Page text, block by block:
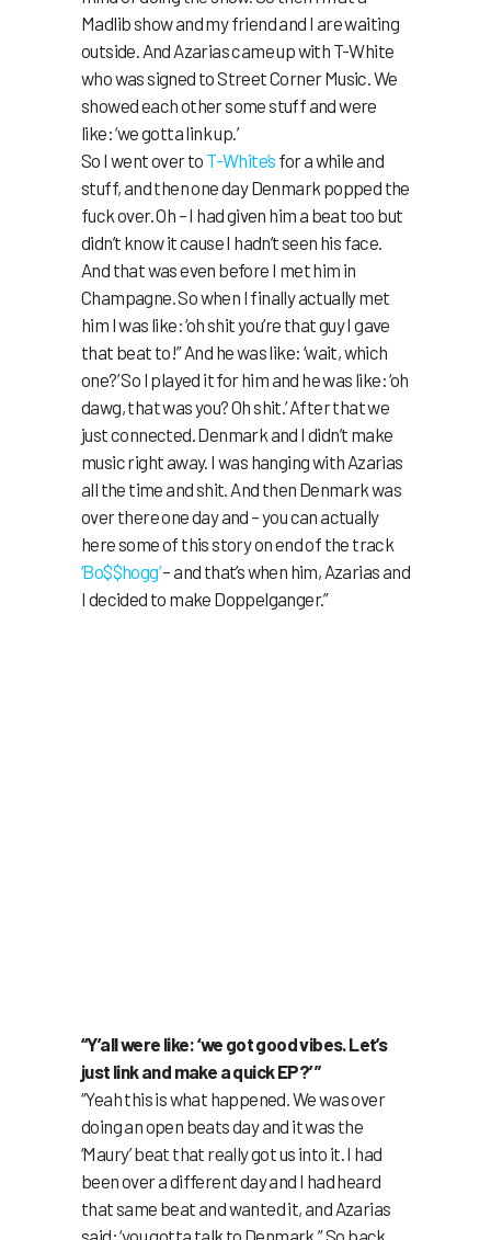
Madlib show and my friend and I are waiting
outside. And Azarias came up with T-White
who was signed to Street Corner Music. We
showed each other some stuff and were
like: ‘we gotta link up.’
So I went over to T-White’s for a while and
stuff, and then one day Denmark popped the
fuck over. Oh – I had given him a beat too but
didn’t know it cause I hadn’t seen his face.
And that was even before I met him in
Champagne. So when I finally actually met
him I was like: ‘oh shit you’re that guy I gave
that beat to!” And he was like: ‘wait, which
one?’ So I played it for him and he was like: ‘oh
dawg, that was you? Oh shit.’ After that we
just connected. Denmark and I didn’t make
music right away. I was hanging with Azarias
all the time and shit. And then Denmark was
over there one day and – you can actually
here some of this story on end of the track
‘Bo$$hogg’– and that’s when him, Azarias and
I decided to make Doppelganger.”
“Y’all were like: ‘we got good vibes. Let’s
just link and make a quick EP?’ ”
“Yeah this is what happened. We was over
doing an open beats day and it was the
‘Maury’ beat that really got us into it. I had
been over a different day and I had heard
that same beat and wanted it, and Azarias
said: ‘you gotta talk to Denmark.” So back